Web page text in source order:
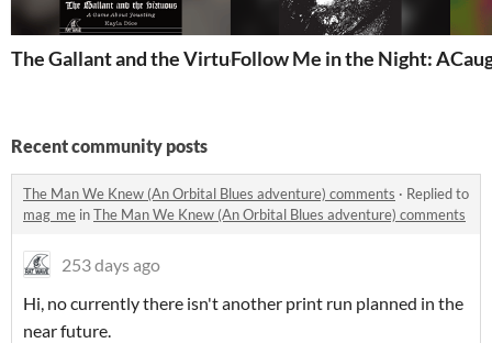
The Gallant and the Virtuous Follow
Recent community posts
The Man We Knew (An Orbital Blues adventure) comments · Replied to
mag_me inThe Man We Knew (An Orbital Blues adventure) comments
253 days ago
Hi, no currently there isn't another print run planned in the
near future.